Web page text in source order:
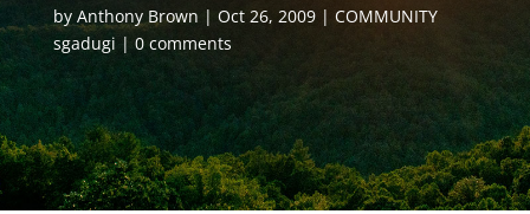
by Anthony Brown Oct 26, 2009
COMMUNITY
sgadugi
0 comments